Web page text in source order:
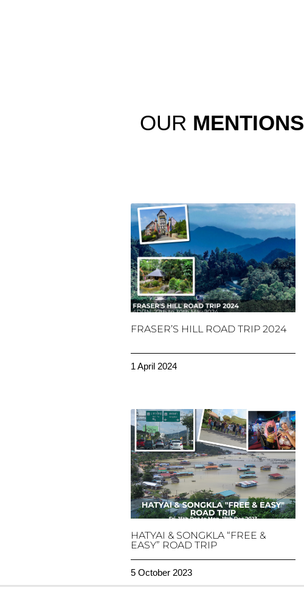
OUR MENTIONS
FRASER’S HILL ROAD TRIP 2024
1 April 2024
HATYAI & SONGKLA “FREE &
EASY” ROAD TRIP
5 October 2023